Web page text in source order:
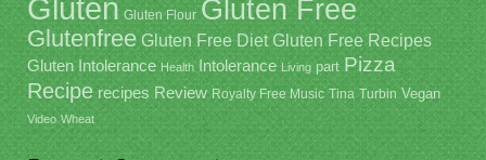
Gluten Gluten Flour Gluten Free
Glutenfree Gluten Free Diet Gluten Free Recipes
Gluten Intolerance Health Intolerance Living part Pizza
Recipe recipes Review Royalty Free Music Tina Turbin Vegan
Video Wheat